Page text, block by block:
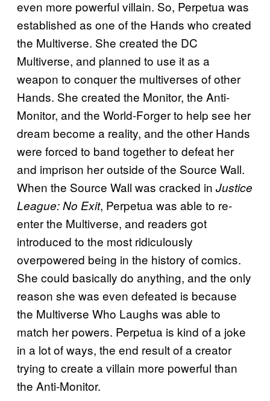
even more powerful villain. So, Perpetua was
established as one of the Hands who created
the Multiverse. She created the DC
Multiverse, and planned to use it as a
weapon to conquer the multiverses of other
Hands. She created the Monitor, the Anti-
Monitor, and the World-Forger to help see her
dream become a reality, and the other Hands
were forced to band together to defeat her
and imprison her outside of the Source Wall.
When the Source Wall was cracked in Justice
League: No Exit, Perpetua was able to re-
enter the Multiverse, and readers got
introduced to the most ridiculously
overpowered being in the history of comics.
She could basically do anything, and the only
reason she was even defeated is because
the Multiverse Who Laughs was able to
match her powers. Perpetua is kind of a joke
in a lot of ways, the end result of a creator
trying to create a villain more powerful than
the Anti-Monitor.